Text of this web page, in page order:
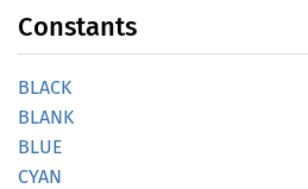
Constants
BLACK
BLANK
BLUE
CYAN